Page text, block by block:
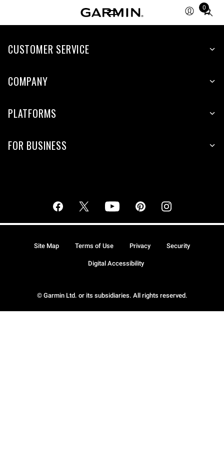
0
Total
CUSTOMER SERVICE
COMPANY
PLATFORMS
FOR BUSINESS
© Garmin Ltd. or its subsidiaries. All rights reserved.
Site Map Terms of Use Privacy Security
Digital Accessibility